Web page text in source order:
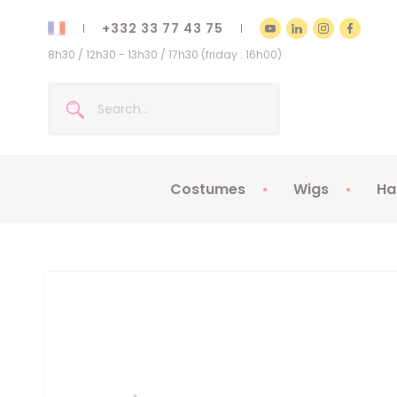
+332 33 77 43 75
8h30 / 12h30 - 13h30 / 17h30 (friday : 16h00)
Costumes Wigs